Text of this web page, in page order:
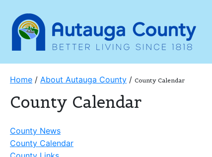
Home / About Autauga County / County Calendar
County Calendar
County News
County Calendar